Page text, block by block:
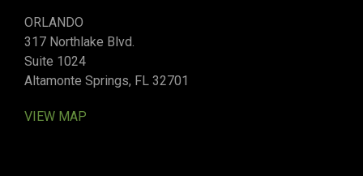
ORLANDO
317 Northlake Blvd.
Suite 1024
Altamonte Springs, FL 32701
VIEW MAP